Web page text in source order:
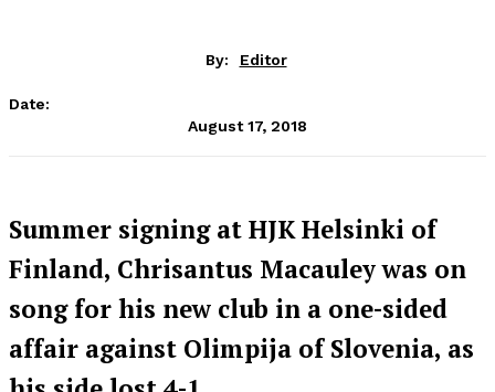
By: Editor
Date:
August 17, 2018
Summer signing at HJK Helsinki of
Finland, Chrisantus Macauley was on
song for his new club in a one-sided
affair against Olimpija of Slovenia, as